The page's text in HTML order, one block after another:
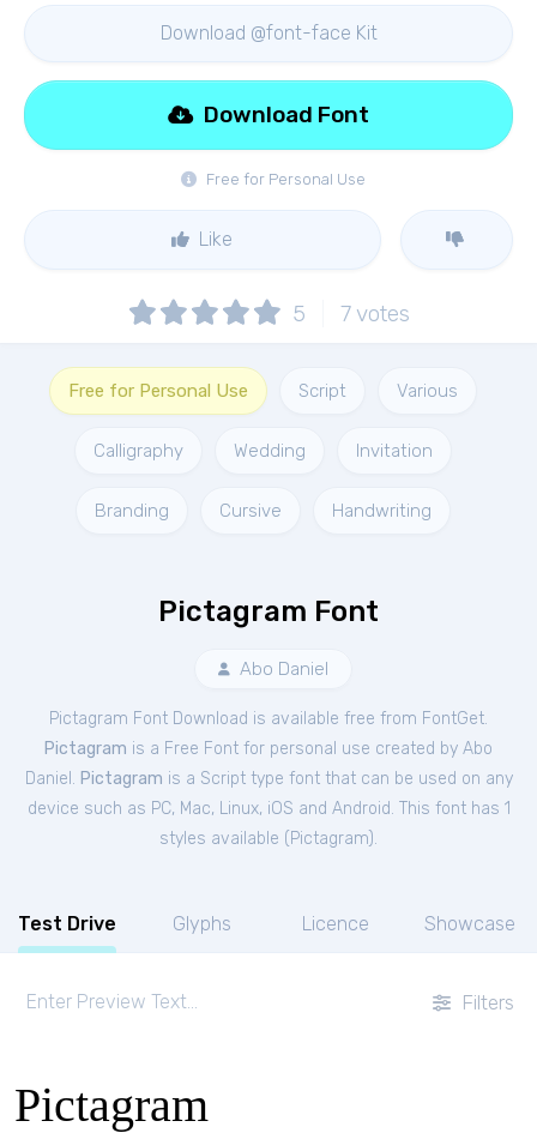
Download @font-face Kit
Free for Personal Use
Download Font
Like
5 7votes
Free for Personal Use Script Various
Calligraphy Wedding Invitation
Branding Cursive Handwriting
Pictagram Font
Abo Daniel
Pictagram Font Download is available free from FontGet.
Pictagram is a Free Font for personal use created by Abo
Daniel. Pictagram is a Script type font that can be used on any
device such as PC, Mac, Linux, iOS and Android. This font has 1
styles available ( Pictagram).
Test Drive Glyphs Licence Showcase
Filters
Pictagram